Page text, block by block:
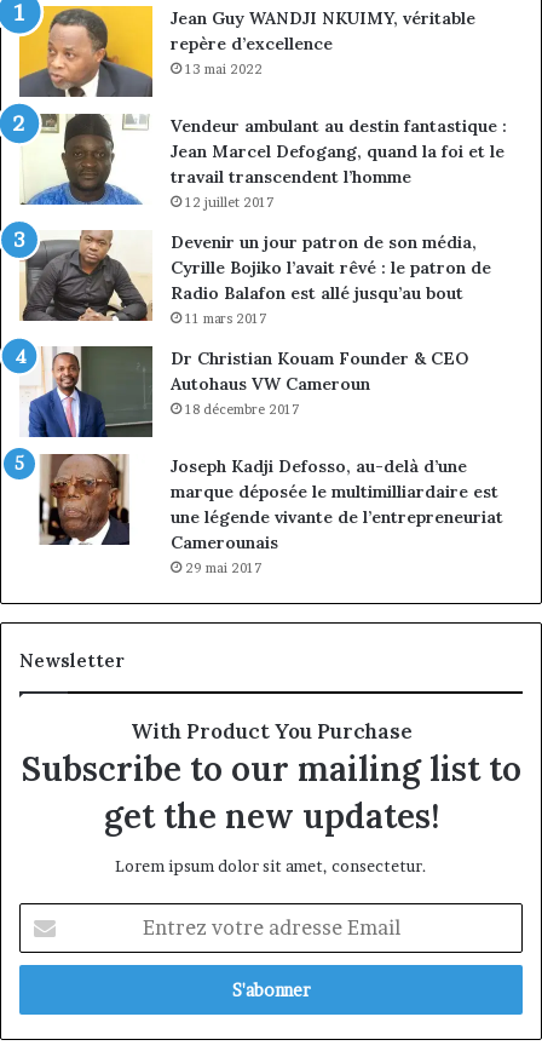
Jean Guy WANDJI NKUIMY, véritable
repère d’excellence
13 mai 2022
Vendeur ambulant au destin fantastique :
Jean Marcel Defogang, quand la foi et le
travail transcendent l’homme
12 juillet 2017
Devenir un jour patron de son média,
Cyrille Bojiko l’avait rêvé : le patron de
Radio Balafon est allé jusqu’au bout
11 mars 2017
Dr Christian Kouam Founder & CEO
Autohaus VW Cameroun
18 décembre 2017
Joseph Kadji Defosso, au-delà d’une
marque déposée le multimilliardaire est
une légende vivante de l’entrepreneuriat
Camerounais
29 mai 2017
Newsletter
With Product You Purchase
Subscribe to our mailing list to
get the new updates!
Lorem ipsum dolor sit amet, consectetur.
votre
adresse